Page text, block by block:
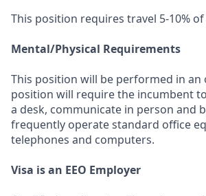
This position requires travel 5-10%
Mental/Physical Requirements
This position will be performed in an
position will require the incumbent
a desk, communicate in person and
frequently operate standard office
telephones and computers.
Visa is an EEO Employer